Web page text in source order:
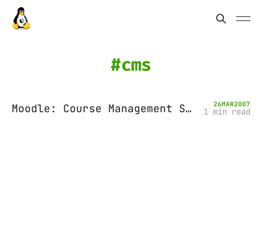
cms
Moodle: Course Management System for Education 26MAR2007
1 min read